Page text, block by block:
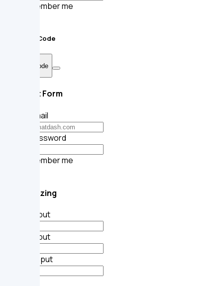
Remember me
Sample Code
Show Code
Default Form
Your email
Your password
Remember me
Input sizing
Small input
Base input
Large input